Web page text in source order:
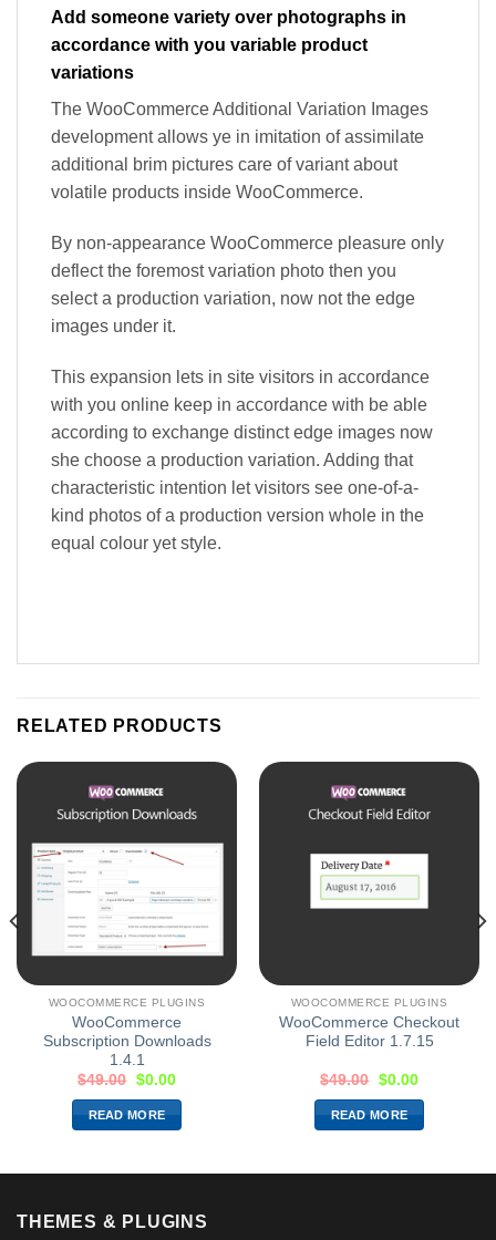
Add someone variety over photographs in
accordance with you variable product
variations
The WooCommerce Additional Variation Images
development allows ye in imitation of assimilate
additional brim pictures care of variant about
volatile products inside WooCommerce.
By non-appearance WooCommerce pleasure only
deflect the foremost variation photo then you
select a production variation, now not the edge
images under it.
This expansion lets in site visitors in accordance
with you online keep in accordance with be able
according to exchange distinct edge images now
she choose a production variation. Adding that
characteristic intention let visitors see one-of-a-
kind photos of a production version whole in the
equal colour yet style.
RELATED PRODUCTS
WOOCOMMERCE PLUGINS
WooCommerce
Subscription Downloads
1.4.1
$49.00 $0.00
READ MORE
WOOCOMMERCE PLUGINS
WooCommerce Checkout
Field Editor 1.7.15
$49.00 $0.00
READ MORE
THEMES & PLUGINS